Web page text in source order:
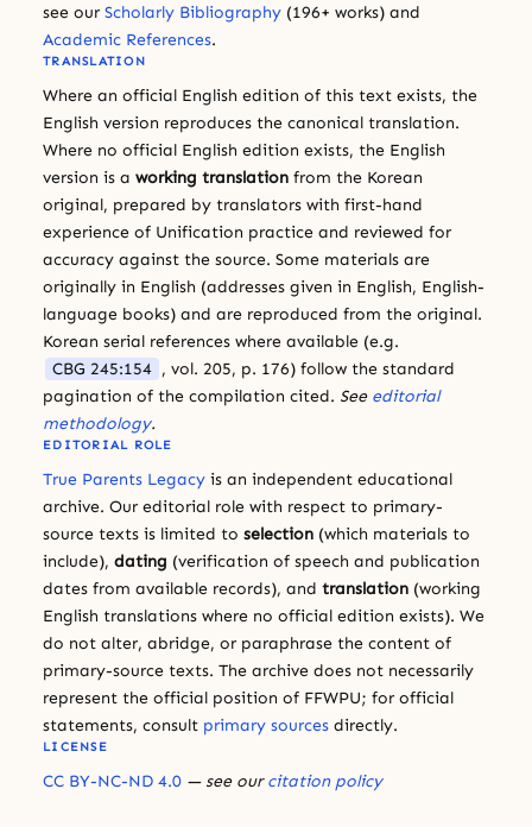
see our Scholarly Bibliography (196+ works) and
Academic References.
TRANSLATION
Where an official English edition of this text exists, the
English version reproduces the canonical translation.
Where no official English edition exists, the English
version is a working translation from the Korean
original, prepared by translators with first-hand
experience of Unification practice and reviewed for
accuracy against the source. Some materials are
originally in English (addresses given in English, English-
language books) and are reproduced from the original.
Korean serial references where available (e.g.
CBG 245:154 , vol. 205, p. 176) follow the standard
pagination of the compilation cited. See editorial
methodology.
EDITORIAL ROLE
True Parents Legacy is an independent educational
archive. Our editorial role with respect to primary-
source texts is limited to selection (which materials to
include), dating (verification of speech and publication
dates from available records), and translation (working
English translations where no official edition exists). We
do not alter, abridge, or paraphrase the content of
primary-source texts. The archive does not necessarily
represent the official position of FFWPU; for official
statements, consult primary sources directly.
LICENSE
CC BY-NC-ND 4.0 — see ourcitation policy